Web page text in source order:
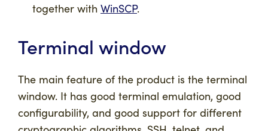
together with WinSCP.
Terminal window
The main feature of the product is the terminal
window. It has good terminal emulation, good
configurability, and good support for different